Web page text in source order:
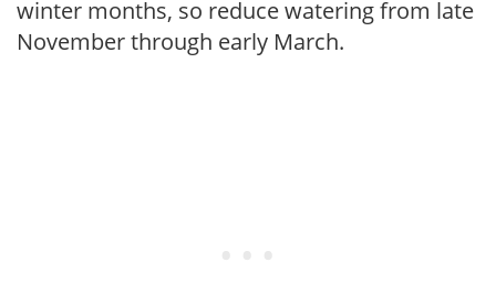
winter months, so reduce watering from late
November through early March.